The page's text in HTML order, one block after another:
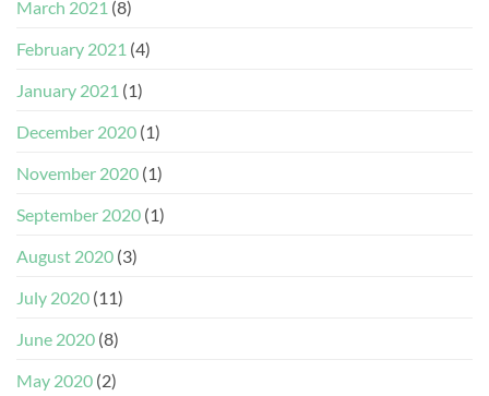
March 2021 (8)
February 2021 (4)
January 2021 (1)
December 2020 (1)
November 2020 (1)
September 2020 (1)
August 2020 (3)
July 2020 (11)
June 2020 (8)
May 2020 (2)